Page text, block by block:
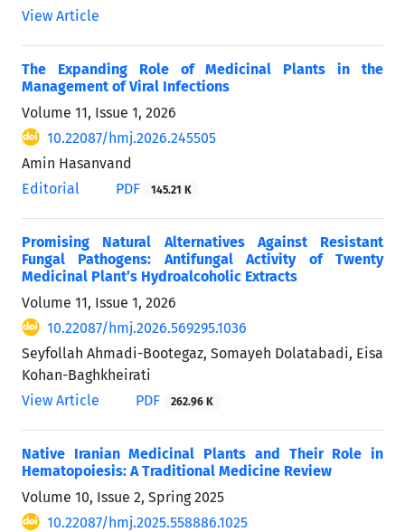
View Article
The Expanding Role of Medicinal Plants in the
Management of Viral Infections
Volume 11, Issue 1, 2026
10.22087/hmj.2026.245505
Amin Hasanvand
Editorial
PDF 145.21 K
Promising Natural Alternatives Against Resistant
Fungal Pathogens: Antifungal Activity of Twenty
Medicinal Plant’s Hydroalcoholic Extracts
Volume 11, Issue 1, 2026
10.22087/hmj.2026.569295.1036
Seyfollah Ahmadi-Bootegaz, Somayeh Dolatabadi, Eisa
Kohan-Baghkheirati
View Article
PDF 262.96 K
Native Iranian Medicinal Plants and Their Role in
Hematopoiesis: A Traditional Medicine Review
Volume 10, Issue 2, Spring 2025
10.22087/hmj.2025.558886.1025